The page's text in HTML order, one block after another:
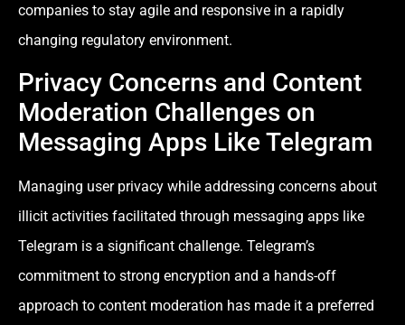
companies to stay agile and responsive in a rapidly
changing regulatory environment.
Privacy Concerns and Content
Moderation Challenges on
Messaging Apps Like Telegram
Managing user privacy while addressing concerns about
illicit activities facilitated through messaging apps like
Telegram is a significant challenge. Telegram’s
commitment to strong encryption and a hands-off
approach to content moderation has made it a preferred